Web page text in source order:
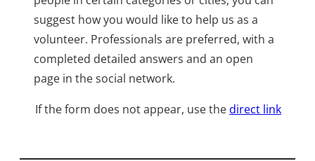
suggest how you would like to help us as a
volunteer. Professionals are preferred, with a
completed detailed answers and an open
page in the social network.
If the form does not appear, use thedirect link